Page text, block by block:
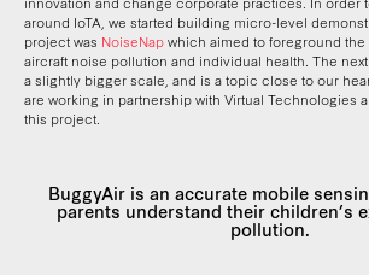
around IoTA, we started building micro-level
project was NoiseNapwhich aimed to foreground
aircraft noise pollution and individual health. The
a slightly bigger scale, and is a topic close to our
are working in partnership with Virtual Technologies
this project.
BuggyAir is an accurate mobile
parents understand their children’s
pollution.